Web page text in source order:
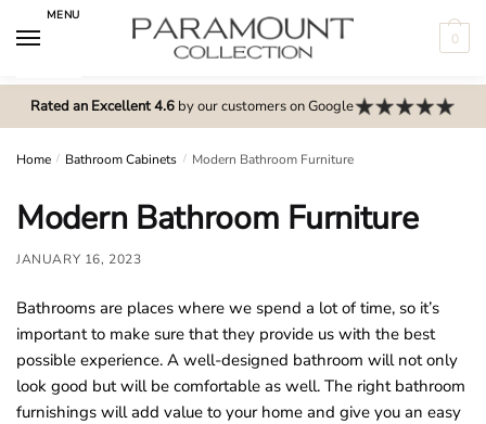
MENU
0
Rated an Excellent 4.6by our customers on Google
Home / Bathroom Cabinets / Modern Bathroom Furniture
Modern Bathroom Furniture
JANUARY 16, 2023
Bathrooms are places where we spend a lot of time, so it’s
important to make sure that they provide us with the best
possible experience. A well-designed bathroom will not only
look good but will be comfortable as well. The right bathroom
furnishings will add value to your home and give you an easy
m